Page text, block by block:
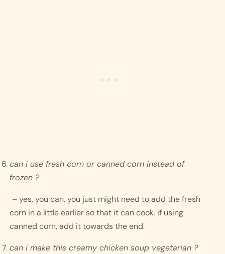
can i use fresh corn or canned corn instead of
frozen ?
– yes, you can. you just might need to add the fresh
corn in a little earlier so that it can cook. if using
canned corn, add it towards the end.
can i make this creamy chicken soup vegetarian ?